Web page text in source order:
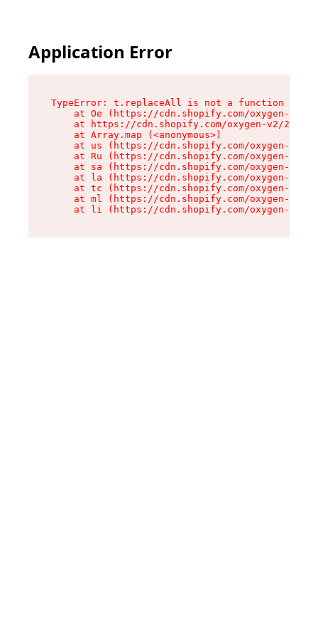
Application Error
TypeError: t.replaceAll is not a function
at Oe (https://cdn.shopify.com/oxygen-v2/
at https://cdn.shopify.com/oxygen-v2/
    at Array.map (<anonymous>)
at us (https://cdn.shopify.com/oxygen-v2/
at Ru (https://cdn.shopify.com/oxygen-v2/
at sa (https://cdn.shopify.com/oxygen-v2/
at la (https://cdn.shopify.com/oxygen-v2/
at tc (https://cdn.shopify.com/oxygen-v2/
at ml (https://cdn.shopify.com/oxygen-v2/
at li (https://cdn.shopify.com/oxygen-v2/